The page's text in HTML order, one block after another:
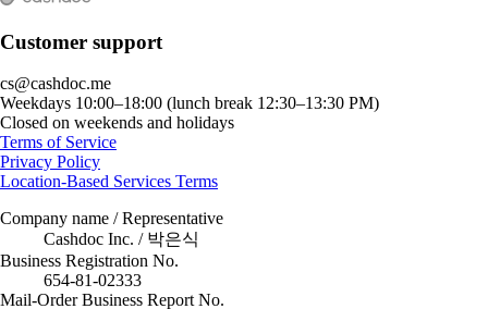
Customer support
cs@cashdoc.me
Weekdays 10:00–18:00 (lunch break 12:30–13:30 PM)
Closed on weekends and holidays
Terms of Service
Privacy Policy
Location-Based Services Terms
Company name / Representative
Cashdoc Inc. / 박은식
Business Registration No.
654-81-02333
Mail-Order Business Report No.